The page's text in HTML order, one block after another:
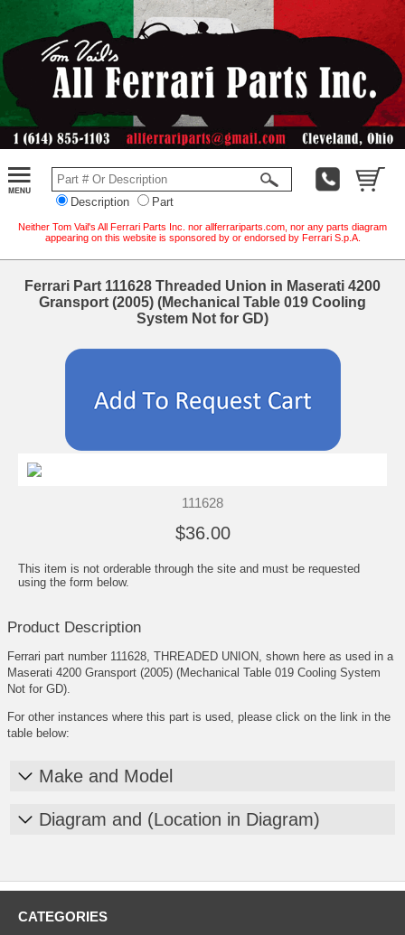
Description Part
Neither Tom Vail's All Ferrari Parts Inc. nor allferrariparts.com, nor any parts diagram
appearing on this website is sponsored by or endorsed by Ferrari S.p.A.
Ferrari Part 111628 Threaded Union in Maserati 4200
Gransport (2005) (Mechanical Table 019 Cooling
System Not for GD)
111628
$36.00
This item is not orderable through the site and must be requested
using the form below.
Product Description
Ferrari part number 111628, THREADED UNION, shown here as used in a
Maserati 4200 Gransport (2005) (Mechanical Table 019 Cooling System
Not for GD).
For other instances where this part is used, please click on the link in the
table below:
Make and Model
Diagram and (Location in Diagram)
CATEGORIES